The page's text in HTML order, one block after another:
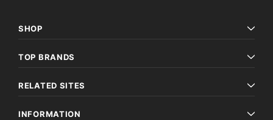
SHOP
TOP BRANDS
RELATED SITES
INFORMATION